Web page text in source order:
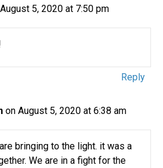
5, 2020 at 7:50 pm
Reply
on August 5, 2020 at 6:38 am
bringing to the light. it was a
We are in a fight for the